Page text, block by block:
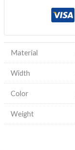
Material
Width
Color
Weight